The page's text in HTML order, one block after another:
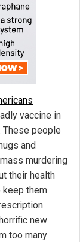
vaccine in
These people
and
murdering
their health
keep them
new
too many